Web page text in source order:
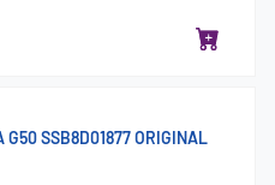
G50 SSB8D01877 ORIGINAL